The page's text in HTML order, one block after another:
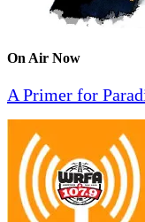
On Air Now
A Primer for